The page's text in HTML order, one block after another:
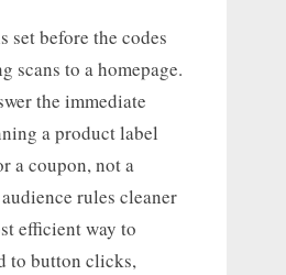
set before the codes
scans to a homepage.
the immediate
a product label
a coupon, not a
rules cleaner
efficient way to
to button clicks,